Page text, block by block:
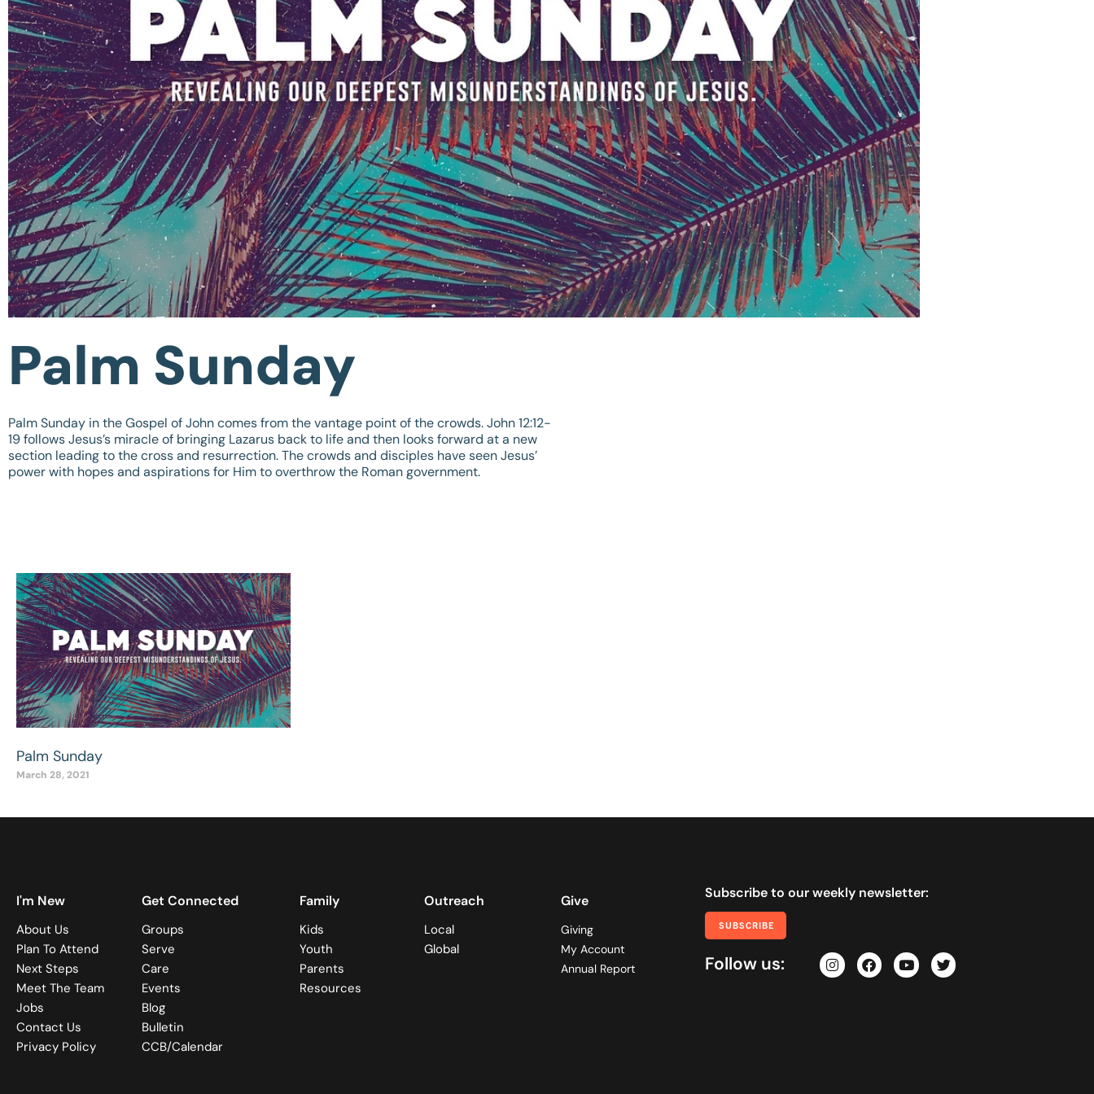
Palm Sunday
Palm Sunday in the Gospel of John comes from the vantage point of the crowds.John 12:12-
19follows Jesus’s miracle of bringing Lazarus back to life and then looks forward at a new
section leading to the cross and resurrection. The crowds and disciples have seen Jesus’
power with hopes and aspirations for Him to overthrow the Roman government.
Palm Sunday
March 28, 2021
I'm New
About Us
Plan To Attend
Next Steps
Meet The Team
Jobs
Contact Us
Privacy Policy
Get Connected
Groups
Serve
Care
Events
Blog
Bulletin
CCB/Calendar
Family
Kids
Youth
Parents
Resources
Outreach
Local
Global
Give
Giving
My Account
Annual Report
Subscribe to our weekly newsletter:
SUBSCRIBE
Follow us: